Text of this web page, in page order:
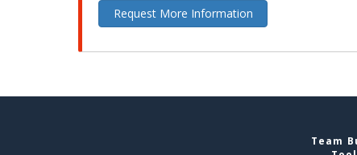
Request More Information
Team